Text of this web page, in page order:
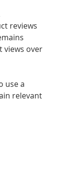
reviews
views over
use a
relevant